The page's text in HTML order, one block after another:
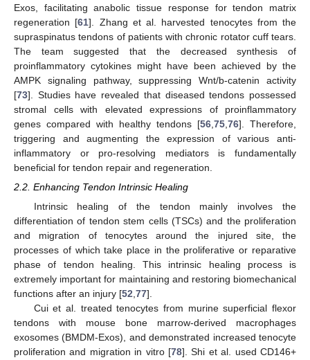
Exos, facilitating anabolic tissue response for tendon matrix
regeneration [61]. Zhang et al. harvested tenocytes from the
supraspinatus tendons of patients with chronic rotator cuff tears.
The team suggested that the decreased synthesis of
proinflammatory cytokines might have been achieved by the
AMPK signaling pathway, suppressing Wnt/b-catenin activity
[73]. Studies have revealed that diseased tendons possessed
stromal cells with elevated expressions of proinflammatory
genes compared with healthy tendons [56 75 76]. Therefore,
triggering and augmenting the expression of various anti-
inflammatory or pro-resolving mediators is fundamentally
beneficial for tendon repair and regeneration.
2.2. Enhancing Tendon Intrinsic Healing
Intrinsic healing of the tendon mainly involves the
differentiation of tendon stem cells (TSCs) and the proliferation
and migration of tenocytes around the injured site, the
processes of which take place in the proliferative or reparative
phase of tendon healing. This intrinsic healing process is
extremely important for maintaining and restoring biomechanical
functions after an injury [52,77].
Cui et al. treated tenocytes from murine superficial flexor
tendons with mouse bone marrow-derived macrophages
exosomes (BMDM-Exos), and demonstrated increased tenocyte
proliferation and migration in vitro [78]. Shi et al. used CD146+